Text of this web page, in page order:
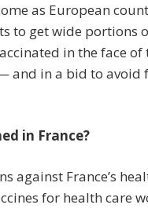
as European
to get wide portions
in the face of
and in a bid to avoid
in France?
against France’s
for health care